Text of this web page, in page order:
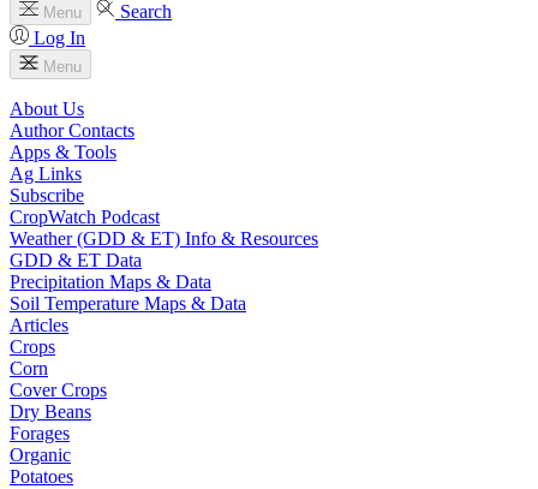
Menu
Search
Log In
Menu
About Us
Author Contacts
Apps & Tools
Ag Links
Subscribe
CropWatch Podcast
Weather (GDD & ET) Info & Resources
GDD & ET Data
Precipitation Maps & Data
Soil Temperature Maps & Data
Articles
Crops
Corn
Cover Crops
Dry Beans
Forages
Organic
Potatoes